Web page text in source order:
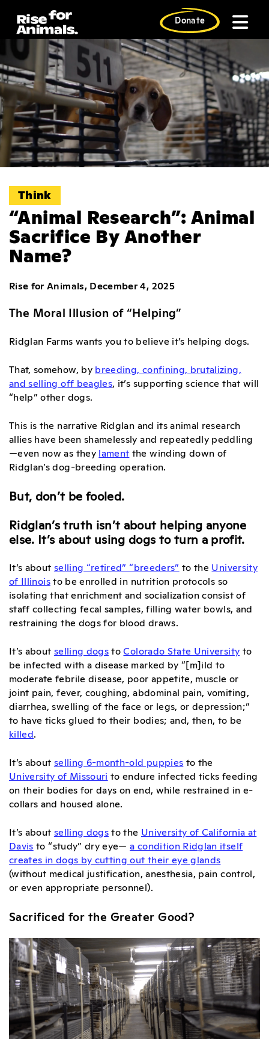
content
Donate
Think
“Animal Research”: Animal
Sacrifice By Another
Name?
Rise for Animals, December 4, 2025
The Moral Illusion of “Helping”
Ridglan Farms wants you to believe it’s helping dogs.
That, somehow, by breeding, confining, brutalizing,
and selling off beagles, it’s supporting science that will
“help” other dogs.
This is the narrative Ridglan and its animal research
allies have been shamelessly and repeatedly peddling
—even now as they lament the winding down of
Ridglan’s dog-breeding operation.
But, don’t be fooled.
Ridglan’s truth isn’t about helping anyone
else. It’s about using dogs to turn a profit.
It’s about selling “retired” “breeders” to the University
of Illinoisto be enrolled in nutrition protocols so
isolating that enrichment and socialization consist of
staff collecting fecal samples, filling water bowls, and
restraining the dogs for blood draws.
It’s about selling dogstoColorado State University to
be infected with a disease marked by “[m]ild to
moderate febrile disease, poor appetite, muscle or
joint pain, fever, coughing, abdominal pain, vomiting,
diarrhea, swelling of the face or legs, or depression;”
to have ticks glued to their bodies; and, then, to be
killed.
It’s about selling 6-month-old puppies to the
University of Missouri to endure infected ticks feeding
on their bodies for days on end, while restrained in e-
collars and housed alone.
It’s about selling dogsto the University of California at
Davis to “study” dry eye—a condition Ridglan itself
creates in dogs by cutting out their eye glands
(without medical justification, anesthesia, pain control,
or even appropriate personnel).
Sacrificed for the Greater Good?